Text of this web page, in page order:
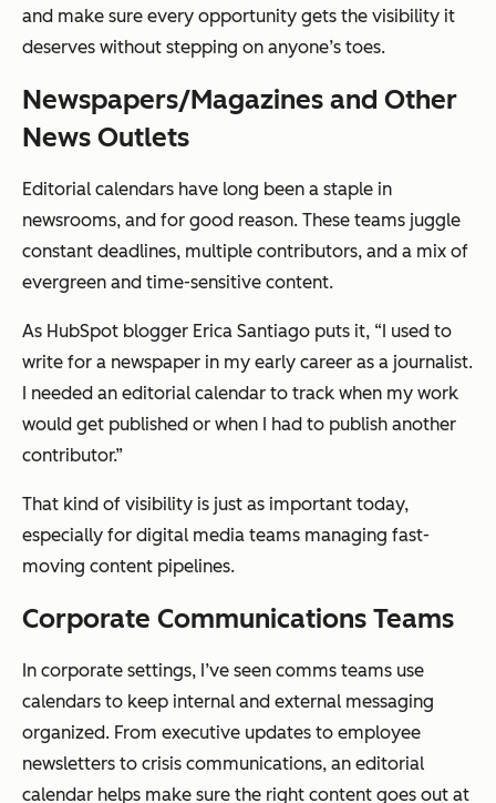
and make sure every opportunity gets the visibility it
deserves without stepping on anyone’s toes.
Newspapers/Magazines and Other
News Outlets
Editorial calendars have long been a staple in
newsrooms, and for good reason. These teams juggle
constant deadlines, multiple contributors, and a mix of
evergreen and time-sensitive content.
As HubSpot blogger Erica Santiago puts it, “I used to
write for a newspaper in my early career as a journalist.
I needed an editorial calendar to track when my work
would get published or when I had to publish another
contributor.”
That kind of visibility is just as important today,
especially for digital media teams managing fast-
moving content pipelines.
Corporate Communications Teams
In corporate settings, I’ve seen comms teams use
calendars to keep internal and external messaging
organized. From executive updates to employee
newsletters to crisis communications, an editorial
calendar helps make sure the right content goes out at